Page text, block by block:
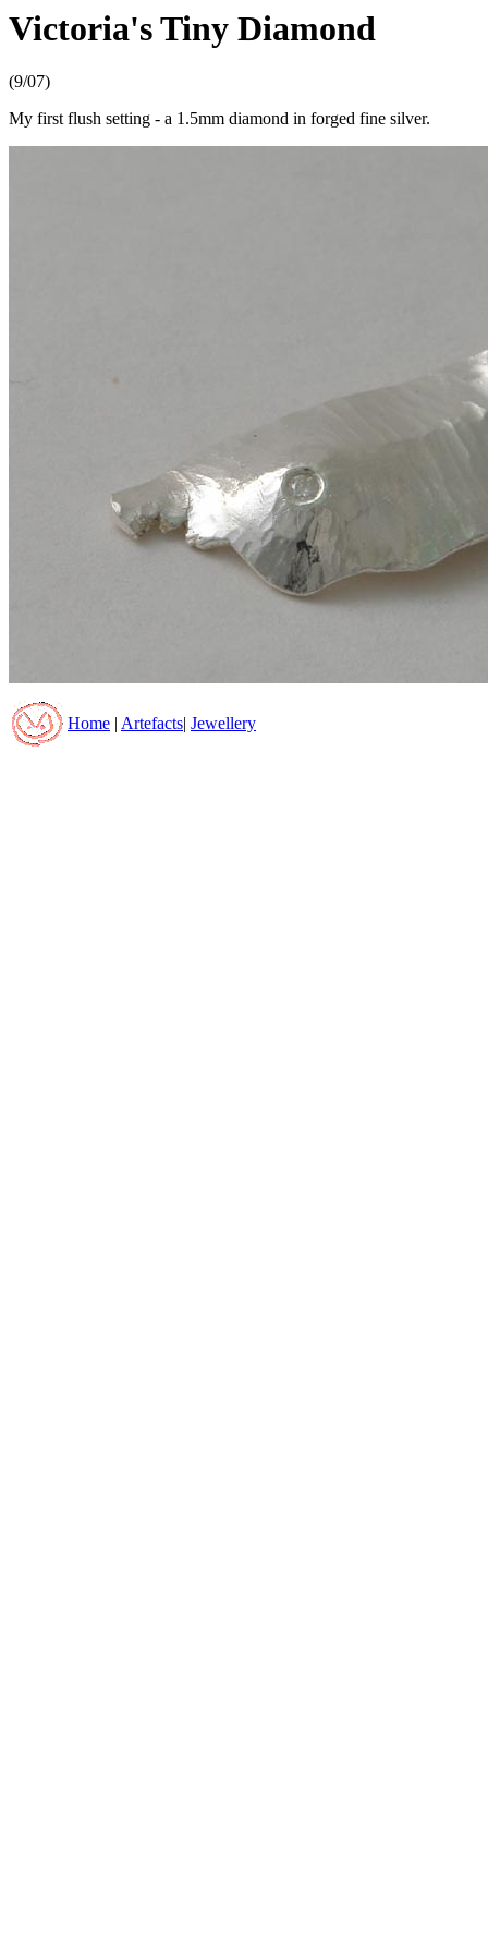
Victoria's Tiny Diamond
(9/07)
My first flush setting - a 1.5mm diamond in forged fine silver.
Home Artefacts Jewellery